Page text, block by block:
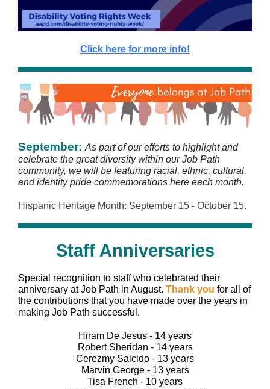
Click here for more info!
September: As part of our efforts to highlight and
celebrate the great diversity within our Job Path
community, we will be featuring racial, ethnic, cultural,
and identity pride commemorations here each month.
Hispanic Heritage Month: September 15 - October 15.
Staff Anniversaries
Special recognition to staff who celebrated their
anniversary at Job Path in August. Thank you for all of
the contributions that you have made over the years in
making Job Path successful.
Hiram De Jesus - 14 years
Robert Sheridan - 14 years
Cerezmy Salcido - 13 years
Marvin George - 13 years
Tisa French - 10 years